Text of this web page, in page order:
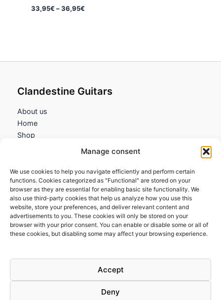
Manage consent
We use cookies to help you navigate efficiently and perform certain
functions. Cookies categorized as "Functional" are stored on your
browser as they are essential for enabling basic site functionality. We
also use third-party cookies that help us analyze how you use this
website, store your preferences, and deliver relevant content and
advertisements to you. These cookies will only be stored on your
browser with your prior consent. You can enable or disable some or all of
these cookies, but disabling some may affect your browsing experience.
Accept
Deny
33,95€ – 36,95€Price
Clandestine Guitars
About us
Home
Shop
Information
Terms and Conditions
Cookies policy
Privacy Policy
Returns & Exchanges
FAQs